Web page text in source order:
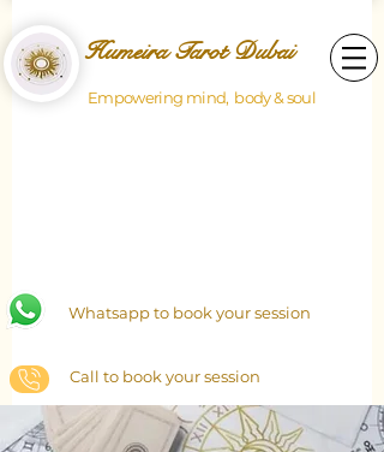
Humeira Tarot Dubai
Empowering mind, body & soul
Whatsapp to book your session
Call to book your session